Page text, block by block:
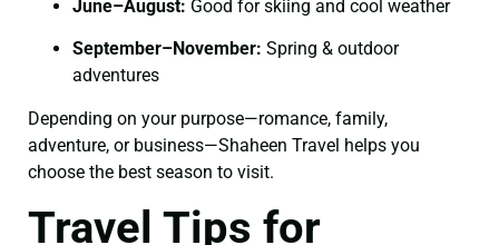
June–August: Good for skiing and cool weather
September–November: Spring & outdoor
adventures
Depending on your purpose—romance, family,
adventure, or business—Shaheen Travel helps you
choose the best season to visit.
Travel Tips for